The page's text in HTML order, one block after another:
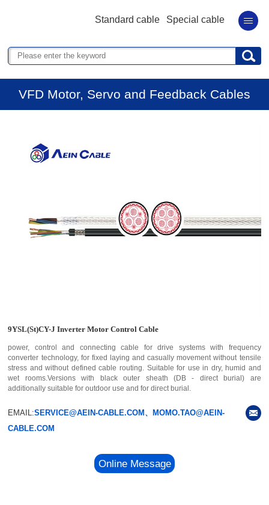
Standard cable Special cable
VFD Motor, Servo and Feedback Cables
9YSL(St)CY-J Inverter Motor Control Cable
power, control and connecting cable for drive systems with frequency
converter technology, for fixed laying and casually movement without tensile
stress and without defined cable routing. Suitable for use in dry, humid and
wet rooms.Versions with black outer sheath (DB - direct burial) are
additionally suitable for outdoor use and for direct burial.
EMAIL:SERVICE@AEIN-CABLE.COM、MOMO.TAO@AEIN-
CABLE.COM
Online Message